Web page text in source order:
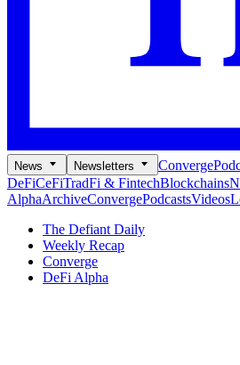
News Newsletters Converge
DeFiCeFiTradFi & FintechBlockchains
AlphaArchiveConvergePodcastsVideos
The Defiant Daily
Weekly Recap
Converge
DeFi Alpha